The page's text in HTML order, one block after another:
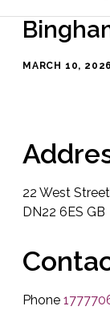
MARCH 10, 2026
22 West
DN22 6ES GB
Phone